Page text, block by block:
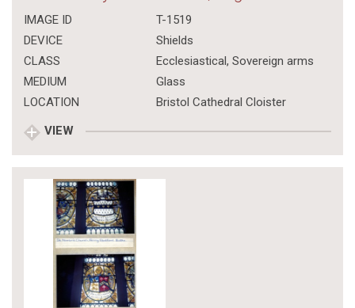
IMAGE ID
T-1519
DEVICE
Shields
CLASS
Ecclesiastical, Sovereign arms
MEDIUM
Glass
LOCATION
Bristol Cathedral Cloister
VIEW